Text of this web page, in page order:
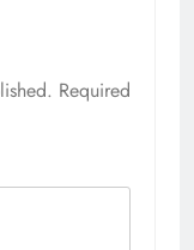
Required